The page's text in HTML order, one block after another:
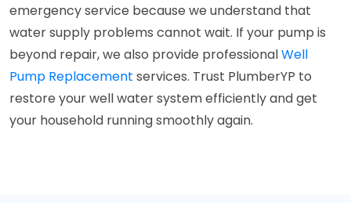
emergency service because we understand that
water supply problems cannot wait. If your pump is
beyond repair, we also provide professionalWell
Pump Replacement services. Trust PlumberYP to
restore your well water system efficiently and get
your household running smoothly again.